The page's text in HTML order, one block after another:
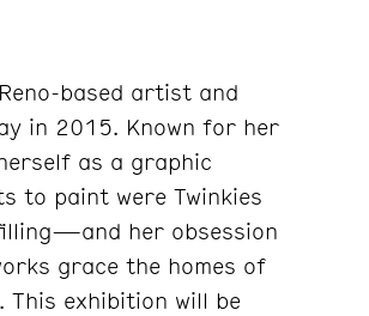
based artist and
in 2015. Known for her
as a graphic
to paint were Twinkies
her obsession
grace the homes of
exhibition will be